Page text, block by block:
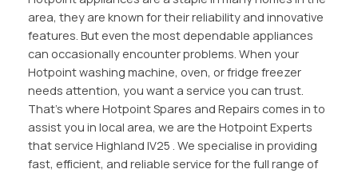
area, they are known for their reliability and innovative
features. But even the most dependable appliances
can occasionally encounter problems. When your
Hotpoint washing machine, oven, or fridge freezer
needs attention, you want a service you can trust.
That’s where Hotpoint Spares and Repairs comes in to
assist you in local area, we are the Hotpoint Experts
that service Highland IV25 . We specialise in providing
fast, efficient, and reliable service for the full range of